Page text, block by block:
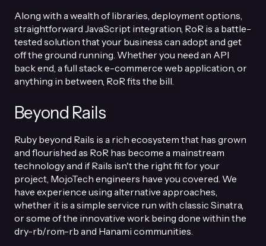
Along with a wealth of libraries, deployment options,
straightforward JavaScript integration, RoR is a battle-
tested solution that your business can adopt and get
off the ground running. Whether you need an API
back end, a full stack e-commerce web application, or
anything in between, RoR fits the bill.
Beyond Rails
Ruby beyond Rails is a rich ecosystem that has grown
and flourished as RoR has become a mainstream
technology and if Rails isn't the right fit for your
project, MojoTech engineers have you covered. We
have experience using alternative approaches,
whether it is a simple service run with classic Sinatra,
or some of the innovative work being done within the
dry-rb/rom-rb and Hanami communities.